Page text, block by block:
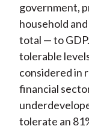
government,
household
total — to
tolerable
considered in
financial
tolerate an